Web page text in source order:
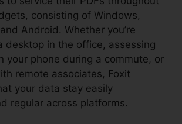
consisting of Windows,
Android. Whether you’re
desktop in the office, assessing
your phone during a commute, or
remote associates, Foxit
your data stay easily
regular across platforms.